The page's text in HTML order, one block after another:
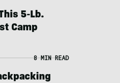
5-Lb.
Camp
8 MIN READ